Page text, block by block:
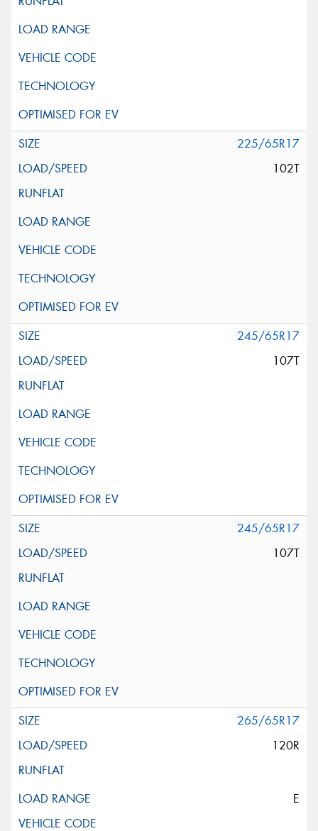
225/65R17
102T
245/65R17
107T
245/65R17
107T
265/65R17
120R
E